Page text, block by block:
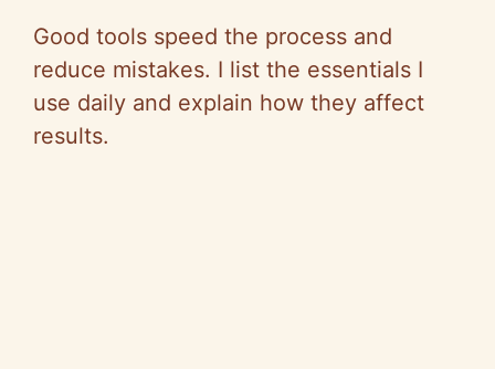
Good tools speed the process and
reduce mistakes. I list the essentials I
use daily and explain how they affect
results.